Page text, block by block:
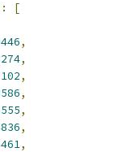
:
[
,
,
,
,
,
,
,